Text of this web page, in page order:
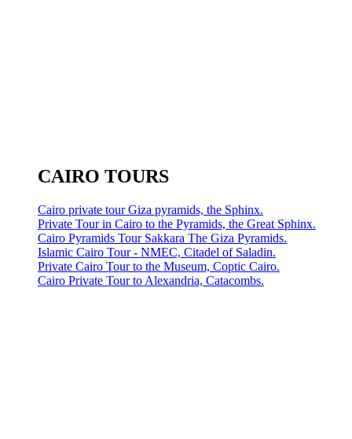
CAIRO TOURS
Cairo private tour Giza pyramids, the Sphinx.
Private Tour in Cairo to the Pyramids, the Great Sphinx.
Cairo Pyramids Tour Sakkara The Giza Pyramids.
Islamic Cairo Tour - NMEC, Citadel of Saladin.
Private Cairo Tour to the Museum, Coptic Cairo.
Cairo Private Tour to Alexandria, Catacombs.